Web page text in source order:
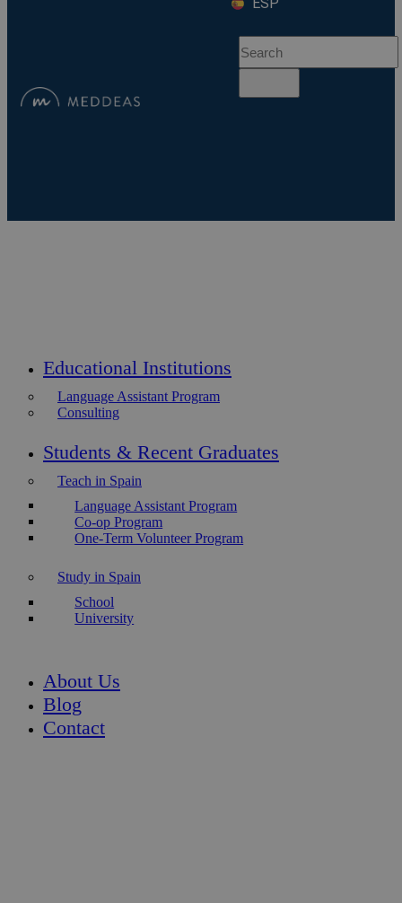
ESP
Educational Institutions
Language Assistant Program
Consulting
Students & Recent Graduates
Teach in Spain
Language Assistant Program
Co-op Program
One-Term Volunteer Program
Study in Spain
School
University
About Us
Blog
Contact